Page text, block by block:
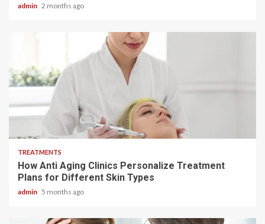
admin 2 months ago
TREATMENTS
How Anti Aging Clinics Personalize Treatment
Plans for Different Skin Types
admin 5 months ago